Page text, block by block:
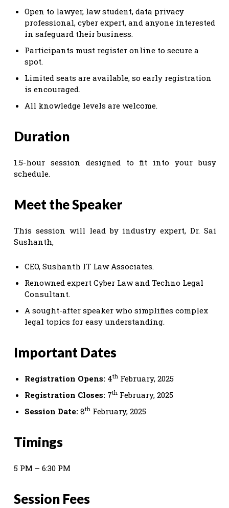
Open to lawyer, law student, data privacy
professional, cyber expert, and anyone interested
in safeguard their business.
Participants must register online to secure a
spot.
Limited seats are available, so early registration
is encouraged.
All knowledge levels are welcome.
Duration
1.5-hour session designed to fit into your busy
schedule.
Meet the Speaker
This session will lead by industry expert, Dr. Sai
Sushanth,
CEO, Sushanth IT Law Associates.
Renowned expert Cyber Law and Techno Legal
Consultant.
A sought-after speaker who simplifies complex
legal topics for easy understanding.
Important Dates
Registration Opens: 4th February, 2025
Registration Closes: 7th February, 2025
Session Date: 8th February, 2025
Timings
5 PM – 6:30 PM
Session Fees